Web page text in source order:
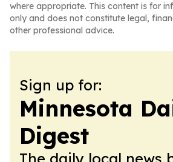
where appropriate. This content is for
only and does not constitute legal,
other professional advice.
Sign up for:
Minnesota
Digest
The daily local news